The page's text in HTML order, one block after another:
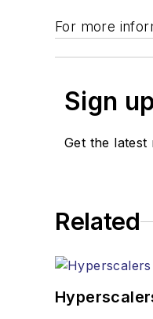
For more
Sign
Get the latest
Related